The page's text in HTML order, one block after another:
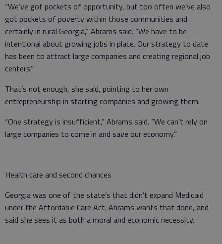
“We’ve got pockets of opportunity, but too often we’ve also
got pockets of poverty within those communities and
certainly in rural Georgia,” Abrams said. “We have to be
intentional about growing jobs in place. Our strategy to date
has been to attract large companies and creating regional job
centers.”
That’s not enough, she said, pointing to her own
entrepreneurship in starting companies and growing them.
“One strategy is insufficient,” Abrams said. “We can’t rely on
large companies to come in and save our economy.”
Health care and second chances
Georgia was one of the state’s that didn’t expand Medicaid
under the Affordable Care Act. Abrams wants that done, and
said she sees it as both a moral and economic necessity.